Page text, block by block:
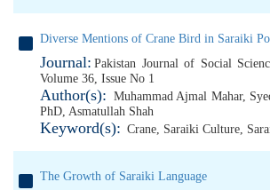
Diverse Mentions of Crane Bird in Saraiki
Journal: Pakistan Journal of Social
Volume 36, Issue No 1
Author(s): Muhammad Ajmal Mahar,
PhD, Asmatullah Shah
Keyword(s): Crane, Saraiki Culture,
The Growth of Saraiki Language